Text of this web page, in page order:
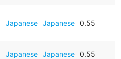
Japanese Japanese 0.55
Japanese Japanese 0.55